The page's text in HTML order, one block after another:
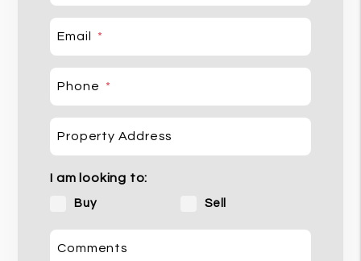
Email
Phone
Property Address
I am looking to:
Buy Sell
Comments